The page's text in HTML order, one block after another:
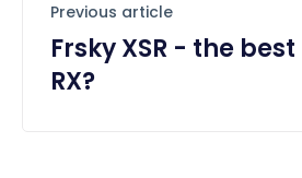
Previous article
Frsky XSR - the
RX?